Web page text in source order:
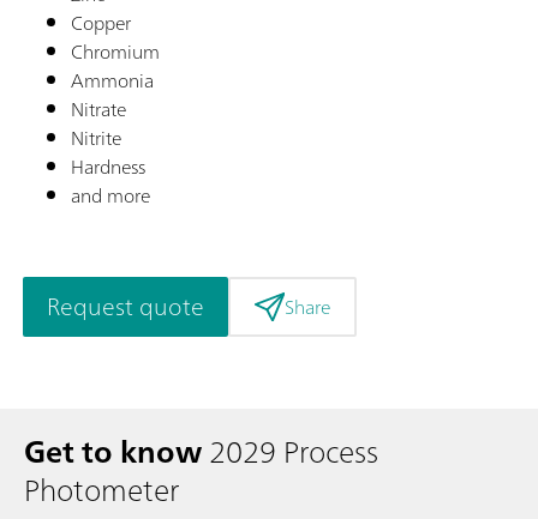
Copper
Chromium
Ammonia
Nitrate
Nitrite
Hardness
and more
Request quote Share
Get to know2029 Process
Photometer